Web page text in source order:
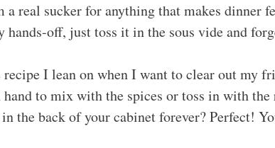
a real sucker for anything that makes dinner
hands-off, just toss it in the sous vide and
I lean on when I want to clear out my
hand to mix with the spices or toss in with
in the back of your cabinet forever? Perfect!